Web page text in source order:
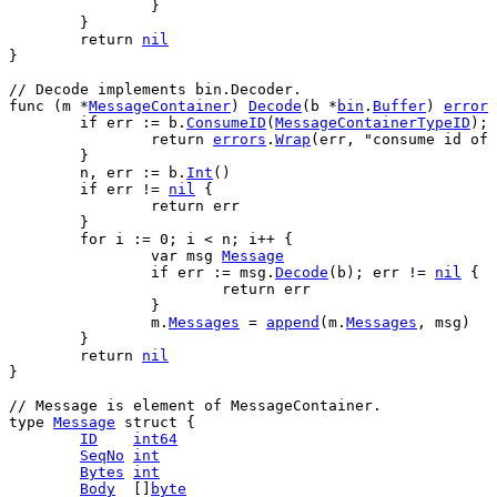
		}
	}
return
nil
}
// Decode implements bin.Decoder.
func ( m *MessageContainer) Decode ( b * bin . Buffer) error
if err := b . ConsumeID ( MessageContainerTypeID );
return errors . Wrap ( err ,
"consume id of
	}
n , err := b . Int ()
if err != nil {
return err
	}
for i := 0 ; i < n ; i++ {
var msg Message
if err := msg . Decode ( b ); err != nil {
return err
		}
m . Messages = append ( m . Messages , msg )
	}
return
nil
}
// Message is element of MessageContainer.
type Message struct {
ID
int64
SeqNo
int
Bytes
int
Body
byte